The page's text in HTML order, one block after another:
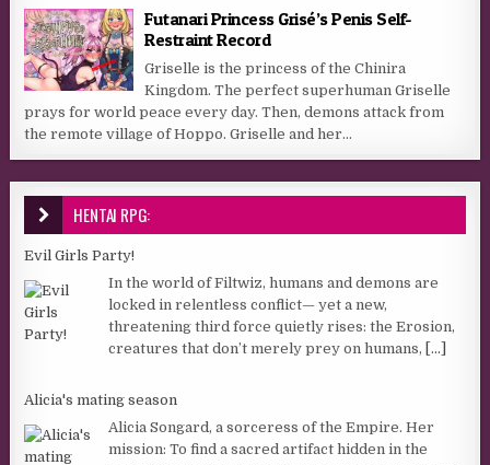
Futanari Princess Grisé’s Penis Self-
Restraint Record
Griselle is the princess of the Chinira
Kingdom. The perfect superhuman Griselle
prays for world peace every day. Then, demons attack from
the remote village of Hoppo. Griselle and her...
HENTAI RPG:
Evil Girls Party!
In the world of Filtwiz, humans and demons are
locked in relentless conflict— yet a new,
threatening third force quietly rises: the Erosion,
creatures that don’t merely prey on humans, [...]
Alicia's mating season
Alicia Songard, a sorceress of the Empire. Her
mission: To find a sacred artifact hidden in the